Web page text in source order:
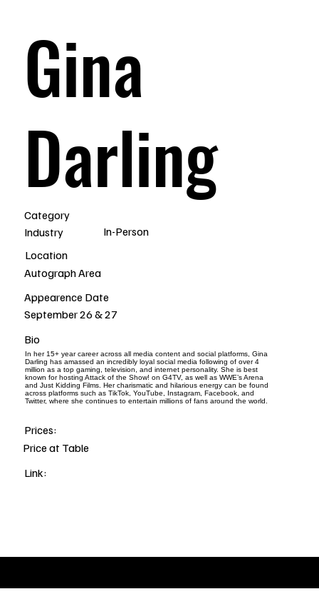
In-Person
Gina
Darling
Category
Industry
Location
Autograph Area
Appearence Date
September 26 & 27
Bio
In her 15+ year career across all media content and social platforms, Gina
Darling has amassed an incredibly loyal social media following of over 4
million as a top gaming, television, and internet personality. She is best
known for hosting Attack of the Show! on G4TV, as well as WWE’s Arena
and Just Kidding Films. Her charismatic and hilarious energy can be found
across platforms such as TikTok, YouTube, Instagram, Facebook, and
Twitter, where she continues to entertain millions of fans around the world.
Prices:
Price at Table
Link: